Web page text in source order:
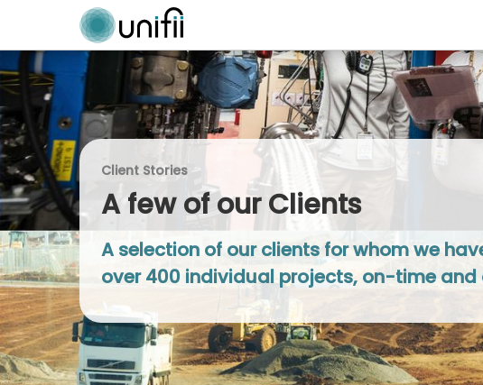
Client Stories
A few of our Clients
A selection of our clients for whom we
over 400 individual projects, on-time